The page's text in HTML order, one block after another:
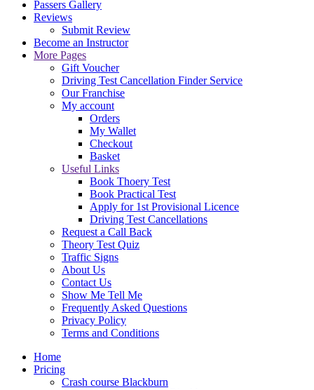
Passers Gallery
Reviews
Submit Review
Become an Instructor
More Pages
Gift Voucher
Driving Test Cancellation Finder Service
Our Franchise
My account
Orders
My Wallet
Checkout
Basket
Useful Links
Book Thoery Test
Book Practical Test
Apply for 1st Provisional Licence
Driving Test Cancellations
Request a Call Back
Theory Test Quiz
Traffic Signs
About Us
Contact Us
Show Me Tell Me
Frequently Asked Questions
Privacy Policy
Terms and Conditions
Home
Pricing
Crash course Blackburn